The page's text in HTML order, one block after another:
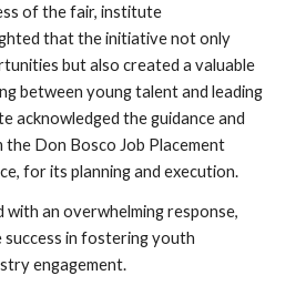
of the fair, institute
that the initiative not only
but also created a valuable
between young talent and leading
acknowledged the guidance and
Don Bosco Job Placement
for its planning and execution.
with an overwhelming response,
success in fostering youth
engagement.